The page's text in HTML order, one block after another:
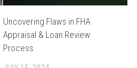
Uncovering Flaws in FHA
Appraisal & Loan Review
Process